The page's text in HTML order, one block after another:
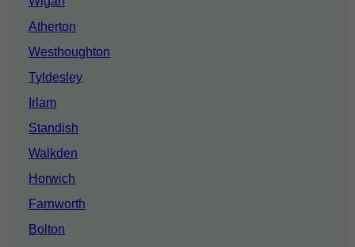
Atherton
Westhoughton
Tyldesley
Irlam
Standish
Walkden
Horwich
Farnworth
Bolton